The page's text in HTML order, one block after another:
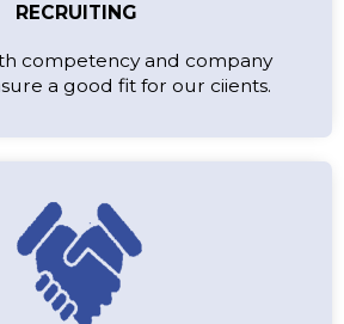
RECRUITING
competency and company
a good fit for our ciients.